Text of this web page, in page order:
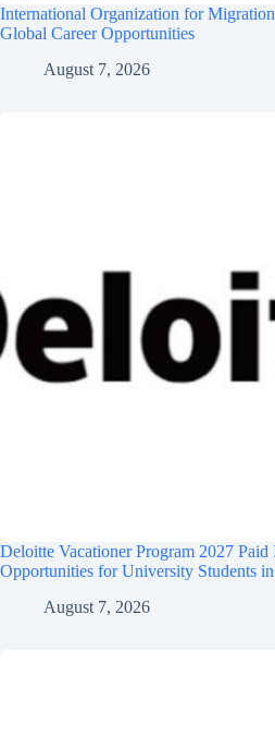
International Organization for
Global Career Opportunities
August 7, 2026
Deloitte Vacationer Program 2027 Paid
Opportunities for University Students
August 7, 2026